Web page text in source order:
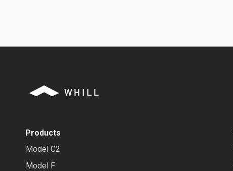
Products
Model C2
Model F